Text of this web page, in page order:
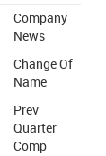
Company
News
Change Of
Name
Prev
Quarter
Comp